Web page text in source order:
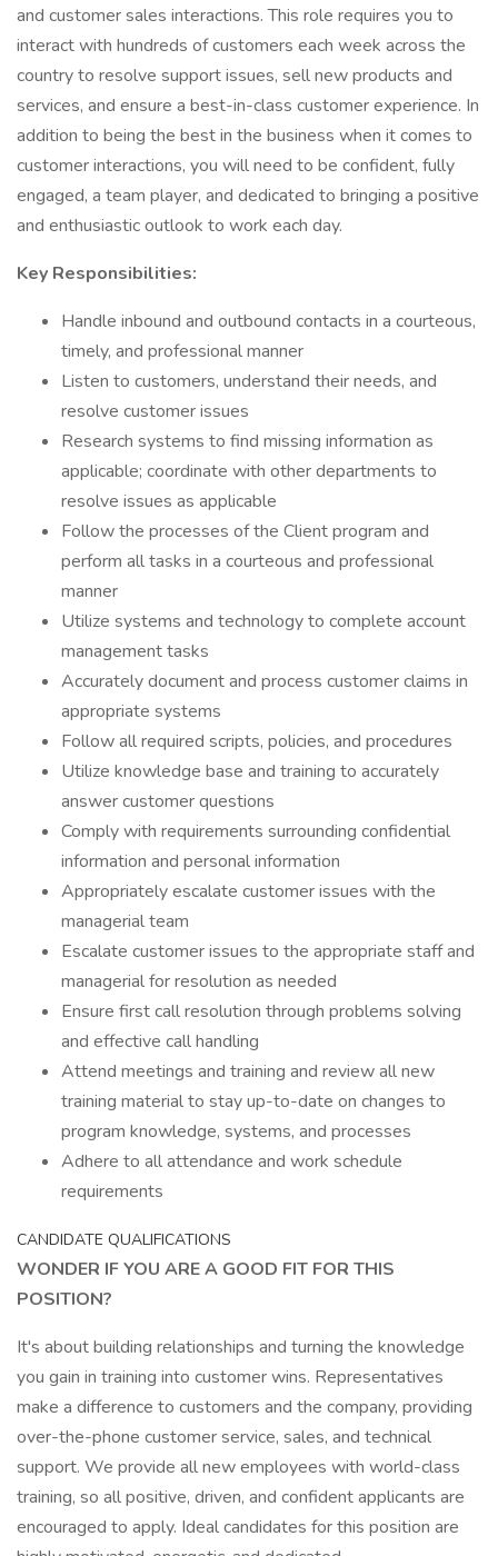
and customer sales interactions. This role requires you to
interact with hundreds of customers each week across the
country to resolve support issues, sell new products and
services, and ensure a best-in-class customer experience. In
addition to being the best in the business when it comes to
customer interactions, you will need to be confident, fully
engaged, a team player, and dedicated to bringing a positive
and enthusiastic outlook to work each day.
Key Responsibilities:
Handle inbound and outbound contacts in a courteous,
timely, and professional manner
Listen to customers, understand their needs, and
resolve customer issues
Research systems to find missing information as
applicable; coordinate with other departments to
resolve issues as applicable
Follow the processes of the Client program and
perform all tasks in a courteous and professional
manner
Utilize systems and technology to complete account
management tasks
Accurately document and process customer claims in
appropriate systems
Follow all required scripts, policies, and procedures
Utilize knowledge base and training to accurately
answer customer questions
Comply with requirements surrounding confidential
information and personal information
Appropriately escalate customer issues with the
managerial team
Escalate customer issues to the appropriate staff and
managerial for resolution as needed
Ensure first call resolution through problems solving
and effective call handling
Attend meetings and training and review all new
training material to stay up-to-date on changes to
program knowledge, systems, and processes
Adhere to all attendance and work schedule
requirements
CANDIDATE QUALIFICATIONS
WONDER IF YOU ARE A GOOD FIT FOR THIS
POSITION?
It's about building relationships and turning the knowledge
you gain in training into customer wins. Representatives
make a difference to customers and the company, providing
over-the-phone customer service, sales, and technical
support. We provide all new employees with world-class
training, so all positive, driven, and confident applicants are
encouraged to apply. Ideal candidates for this position are